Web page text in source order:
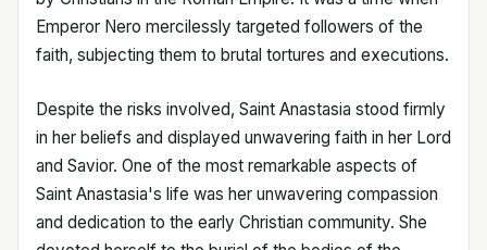
Emperor Nero mercilessly targeted followers of the
faith, subjecting them to brutal tortures and executions.
Despite the risks involved, Saint Anastasia stood firmly
in her beliefs and displayed unwavering faith in her Lord
and Savior. One of the most remarkable aspects of
Saint Anastasia's life was her unwavering compassion
and dedication to the early Christian community. She